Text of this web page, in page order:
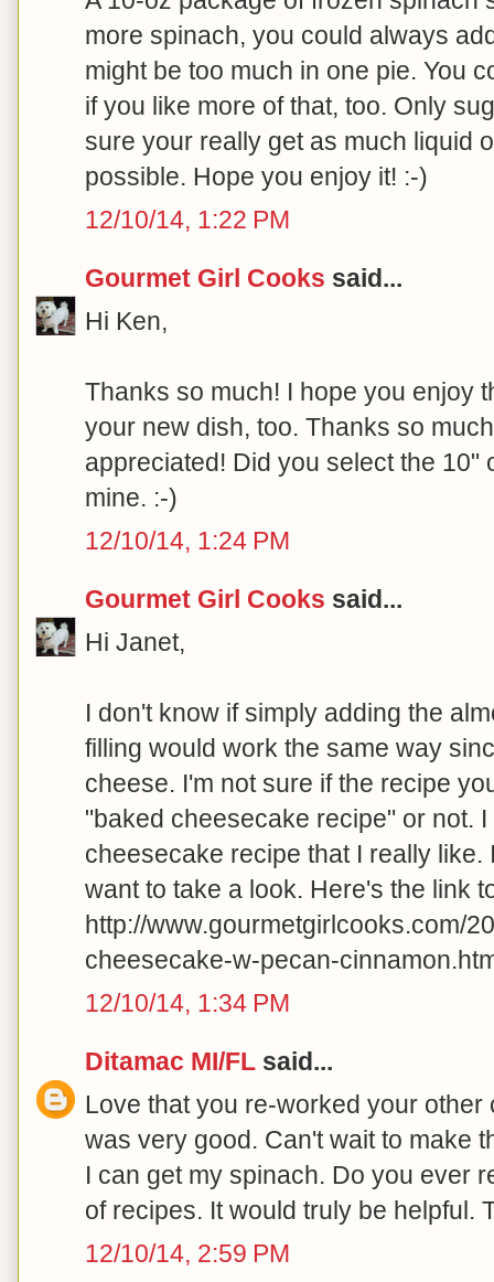
more spinach, you could always
might be too much in one pie. You
if you like more of that, too. Only
sure your really get as much liquid
possible. Hope you enjoy it! :-)
12/10/14, 1:22 PM
Gourmet Girl Cooks said...
Hi Ken,
Thanks so much! I hope you enjoy
your new dish, too. Thanks so
appreciated! Did you select the 10"
mine. :-)
12/10/14, 1:24 PM
Gourmet Girl Cooks said...
Hi Janet,
I don't know if simply adding the
filling would work the same way
cheese. I'm not sure if the recipe
"baked cheesecake recipe" or not.
cheesecake recipe that I really
want to take a look. Here's the link
http://www.gourmetgirlcooks.com/
cheesecake-w-pecan-
12/10/14, 1:34 PM
Ditamac MI/FL said...
Love that you re-worked your
was very good. Can't wait to make
I can get my spinach. Do you ever
of recipes. It would truly be helpful.
12/10/14, 2:59 PM